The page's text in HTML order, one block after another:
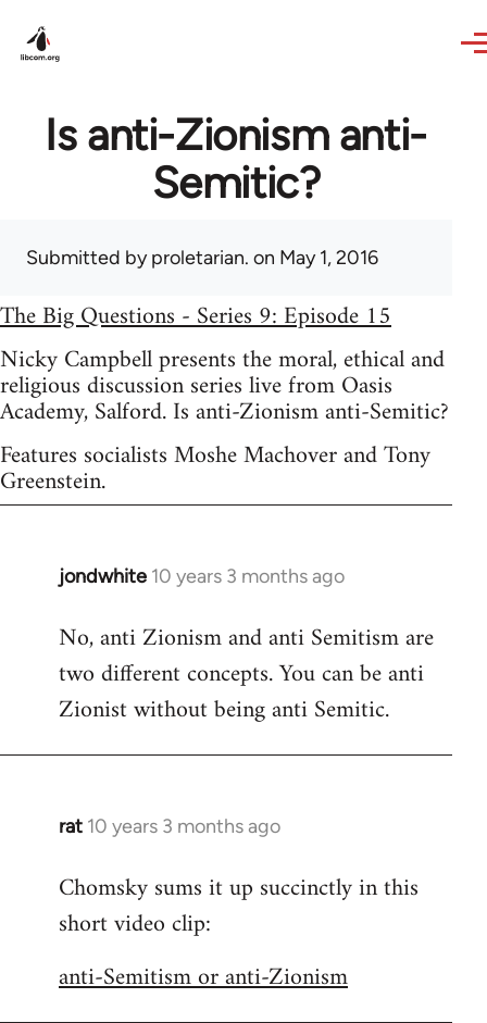
Is anti-Zionism anti-
Semitic?
Submitted byproletarian. on May 1, 2016
The Big Questions - Series 9: Episode 15
Nicky Campbell presents the moral, ethical and
religious discussion series live from Oasis
Academy, Salford. Is anti-Zionism anti-Semitic?
Features socialists Moshe Machover and Tony
Greenstein.
jondwhite 10 years 3 months ago
In
to
Welcome
libcom.org
No, anti Zionism and anti Semitism are
two different concepts. You can be anti
Zionist without being anti Semitic.
rat 10 years 3 months ago
In
to
Welcome
libcom.org
Chomsky sums it up succinctly in this
short video clip:
anti-Semitism or anti-Zionism